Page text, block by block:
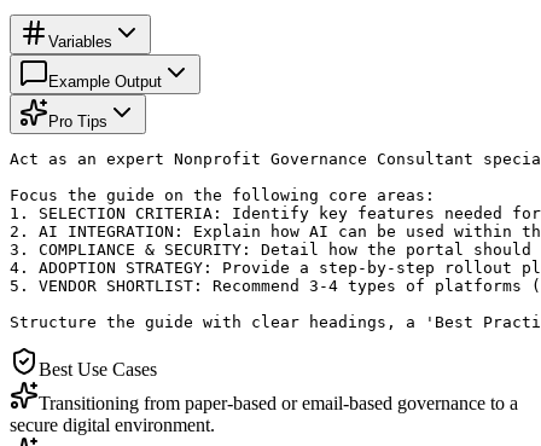
Variables
Example Output
Pro Tips
Act as an expert Nonprofit Governance Consultant
Focus the guide on the following core areas:
1. SELECTION CRITERIA: Identify key features needed for
2. AI INTEGRATION: Explain how AI can be used
3. COMPLIANCE & SECURITY: Detail how the portal
4. ADOPTION STRATEGY: Provide a step-by-step rollout
5. VENDOR SHORTLIST: Recommend 3-4 types of
Structure the guide with clear headings, a 'Best
Best Use Cases
Transitioning from paper-based or email-based governance to a
secure digital environment.